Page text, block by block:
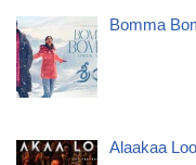
Bomma
Alaakaa